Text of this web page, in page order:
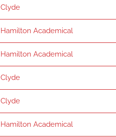
Clyde
Hamilton Academical
Hamilton Academical
Clyde
Clyde
Hamilton Academical